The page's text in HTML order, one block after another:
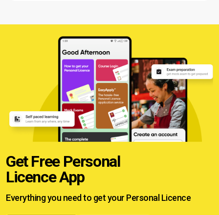
Get Free Personal
Licence App
Everything you need to get your Personal Licence